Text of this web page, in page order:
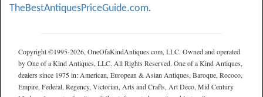
TheBestAntiquesPriceGuide.com.
Copyright ©1995-2026, OneOfaKindAntiques.com, LLC. Owned and operated
by One of a Kind Antiques, LLC. All Rights Reserved. One of a Kind Antiques,
dealers since 1975 in: American, European & Asian Antiques, Baroque, Rococo,
Empire, Federal, Regency, Victorian, Arts and Crafts, Art Deco, Mid Century